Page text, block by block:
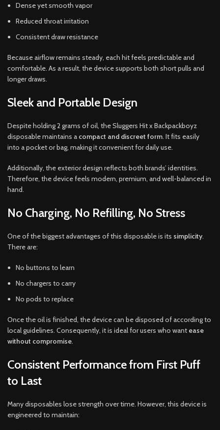
Dense yet smooth vapor
Reduced throat irritation
Consistent draw resistance
Because airflow remains steady, each hit feels predictable and
comfortable. As a result, the device supports both short pulls and
longer draws.
Sleek and Portable Design
Despite holding 2 grams of oil, the Sluggers Hit x Backpackboyz
disposable maintains a compact and discreet form. It fits easily
into a pocket or bag, making it convenient for daily use.
Additionally, the exterior design reflects both brands’ identities.
Therefore, the device feels modern, premium, and well-balanced in
hand.
No Charging, No Refilling, No Stress
One of the biggest advantages of this disposable is its simplicity.
There are:
No buttons to learn
No chargers to carry
No pods to replace
Once the oil is finished, the device can be disposed of according to
local guidelines. Consequently, it is ideal for users who want ease
without compromise.
Consistent Performance from First Puff
to Last
Many disposables lose strength over time. However, this device is
engineered to maintain: